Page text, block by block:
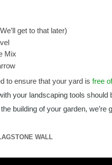
get to that later)
Mix
to ensure that your yard is free
your landscaping tools should
building of your garden, we’re
WALL